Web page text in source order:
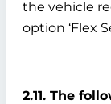
the vehicle
option ‘Flex
2.11. The